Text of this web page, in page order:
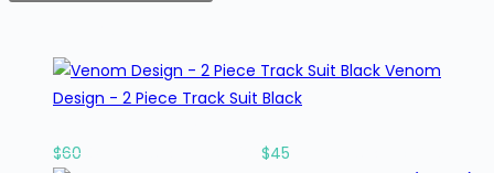
Venom
Design - 2 Piece Track Suit Black
$60 $45